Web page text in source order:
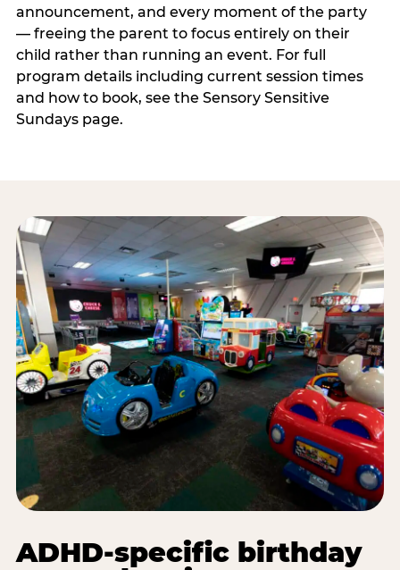
announcement, and every moment of the party
— freeing the parent to focus entirely on their
child rather than running an event. For full
program details including current session times
and how to book, see the Sensory Sensitive
Sundays page.
ADHD-specific birthday